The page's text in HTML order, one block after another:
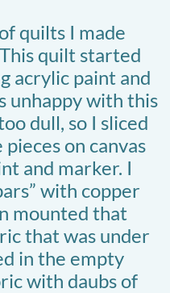
quilts I made
quilt started
acrylic paint and
unhappy with this
dull, so I sliced
on canvas
and marker. I
with copper
mounted that
that was under
in the empty
with daubs of